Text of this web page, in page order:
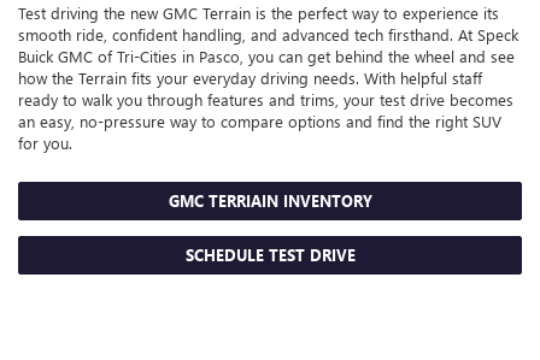
Test driving the new GMC Terrain is the perfect way to experience its
smooth ride, confident handling, and advanced tech firsthand. At Speck
Buick GMC of Tri-Cities in Pasco, you can get behind the wheel and see
how the Terrain fits your everyday driving needs. With helpful staff
ready to walk you through features and trims, your test drive becomes
an easy, no-pressure way to compare options and find the right SUV
for you.
GMC TERRIAIN INVENTORY
SCHEDULE TEST DRIVE